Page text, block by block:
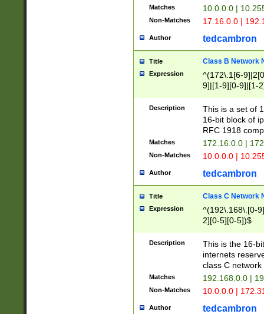
Matches 10.0.0.0 |
Non-Matches 17.16.0.0 |
Author tedcambron
Title Class B Network
Expression
^(172\.1[6-
9]|[1-9][0-9]|[1-
Description
This is a set of
16-bit block of
RFC 1918
Matches 172.16.0.0 |
Non-Matches 10.0.0.0 |
Author tedcambron
Title Class C Network
Expression
^(192\.168\.[0-
2][0-5][0-5])$
Description
This is the 16-
internets
class C
Matches 192.168.0.0 |
Non-Matches 10.0.0.0 |
Author tedcambron